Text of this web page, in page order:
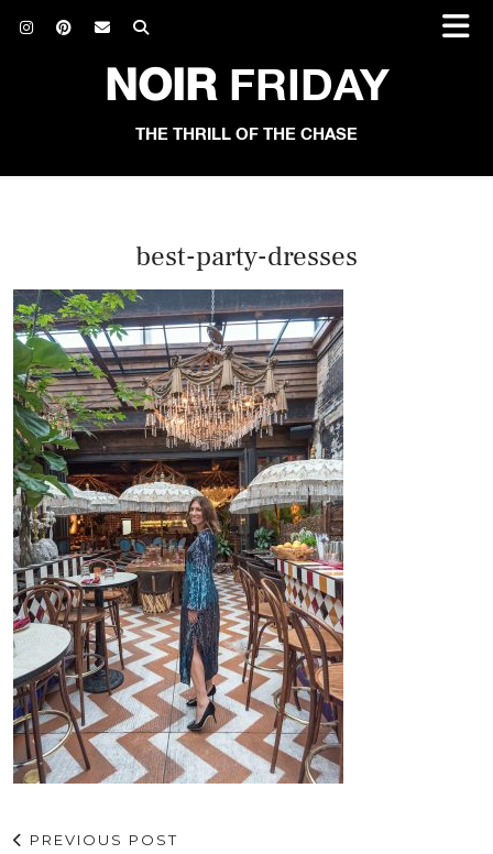
NOIRFRIDAY
THE THRILL OF THE CHASE
best-party-dresses
PREVIOUS POST